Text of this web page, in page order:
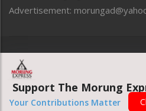
Uncategorized
Advertisement:
Website designed &
Support The Morung
Your Contributions Matter